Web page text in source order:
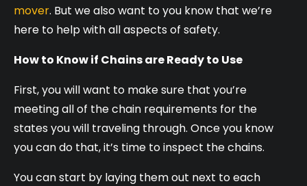
mover. But we also want to you know that we’re
here to help with all aspects of safety.
How to Know if Chains are Ready to Use
First, you will want to make sure that you’re
meeting all of the chain requirements for the
states you will traveling through. Once you know
you can do that, it’s time to inspect the chains.
You can start by laying them out next to each